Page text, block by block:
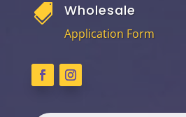
 Wholesale
Application Form